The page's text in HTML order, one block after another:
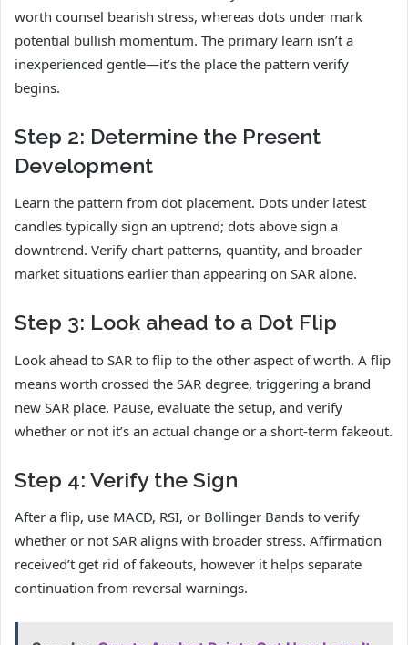
worth counsel bearish stress, whereas dots under mark
potential bullish momentum. The primary learn isn’t a
inexperienced gentle—it’s the place the pattern verify
begins.
Step 2: Determine the Present
Development
Learn the pattern from dot placement. Dots under latest
candles typically sign an uptrend; dots above sign a
downtrend. Verify chart patterns, quantity, and broader
market situations earlier than appearing on SAR alone.
Step 3: Look ahead to a Dot Flip
Look ahead to SAR to flip to the other aspect of worth. A flip
means worth crossed the SAR degree, triggering a brand
new SAR place. Pause, evaluate the setup, and verify
whether or not it’s an actual change or a short-term fakeout.
Step 4: Verify the Sign
After a flip, use MACD, RSI, or Bollinger Bands to verify
whether or not SAR aligns with broader stress. Affirmation
received’t get rid of fakeouts, however it helps separate
continuation from reversal warnings.